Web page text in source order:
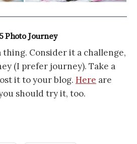
Photo Journey
thing. Consider it a challenge,
(I prefer journey). Take a
it to your blog. Here are
should try it, too.